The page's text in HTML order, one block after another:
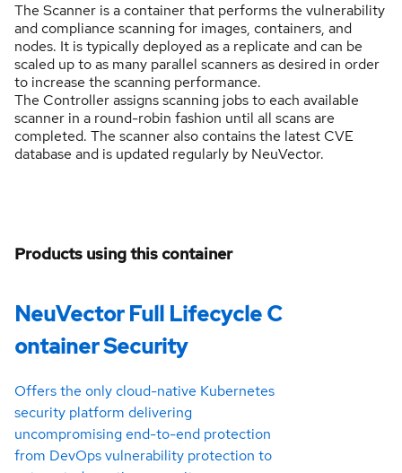
The Scanner is a container that performs the vulnerability
and compliance scanning for images, containers, and
nodes. It is typically deployed as a replicate and can be
scaled up to as many parallel scanners as desired in order
to increase the scanning performance.
The Controller assigns scanning jobs to each available
scanner in a round-robin fashion until all scans are
completed. The scanner also contains the latest CVE
database and is updated regularly by NeuVector.
Products using this container
NeuVector Full Lifecycle C
ontainer Security
Offers the only cloud-native Kubernetes
security platform delivering
uncompromising end-to-end protection
from DevOps vulnerability protection to